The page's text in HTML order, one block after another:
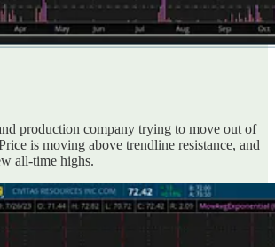
production company trying to move out of
is moving above trendline resistance, and
all-time highs.